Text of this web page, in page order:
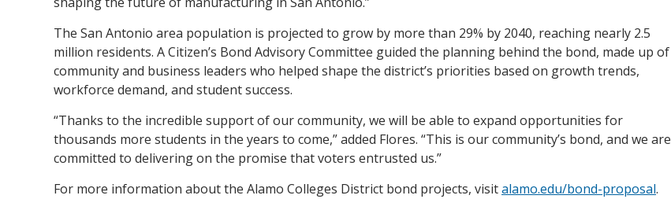
The San Antonio area population is projected to grow by more than 29% by 2040, reaching nearly 2.5
million residents. A Citizen’s Bond Advisory Committee guided the planning behind the bond, made up of
community and business leaders who helped shape the district’s priorities based on growth trends,
workforce demand, and student success.
“Thanks to the incredible support of our community, we will be able to expand opportunities for
thousands more students in the years to come,” added Flores. “This is our community’s bond, and we are
committed to delivering on the promise that voters entrusted us.”
For more information about the Alamo Colleges District bond projects, visitalamo.edu/bond-proposal.